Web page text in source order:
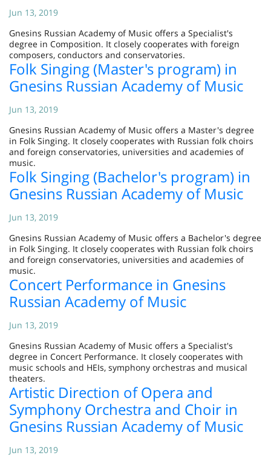
Jun 13, 2019
Gnesins Russian Academy of Music offers a Specialist's
degree in Composition. It closely cooperates with foreign
composers, conductors and conservatories.
Folk Singing (Master's program) in
Gnesins Russian Academy of Music
Jun 13, 2019
Gnesins Russian Academy of Music offers a Master's degree
in Folk Singing. It closely cooperates with Russian folk choirs
and foreign conservatories, universities and academies of
music.
Folk Singing (Bachelor's program) in
Gnesins Russian Academy of Music
Jun 13, 2019
Gnesins Russian Academy of Music offers a Bachelor's degree
in Folk Singing. It closely cooperates with Russian folk choirs
and foreign conservatories, universities and academies of
music.
Concert Performance in Gnesins
Russian Academy of Music
Jun 13, 2019
Gnesins Russian Academy of Music offers a Specialist's
degree in Concert Performance. It closely cooperates with
music schools and HEIs, symphony orchestras and musical
theaters.
Artistic Direction of Opera and
Symphony Orchestra and Choir in
Gnesins Russian Academy of Music
Jun 13, 2019